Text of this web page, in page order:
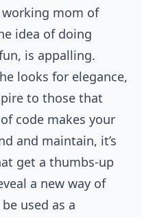
mom of
idea of doing
is appalling.
looks for elegance,
to those that
code makes your
and maintain, it’s
get a thumbs-up
a new way of
used as a